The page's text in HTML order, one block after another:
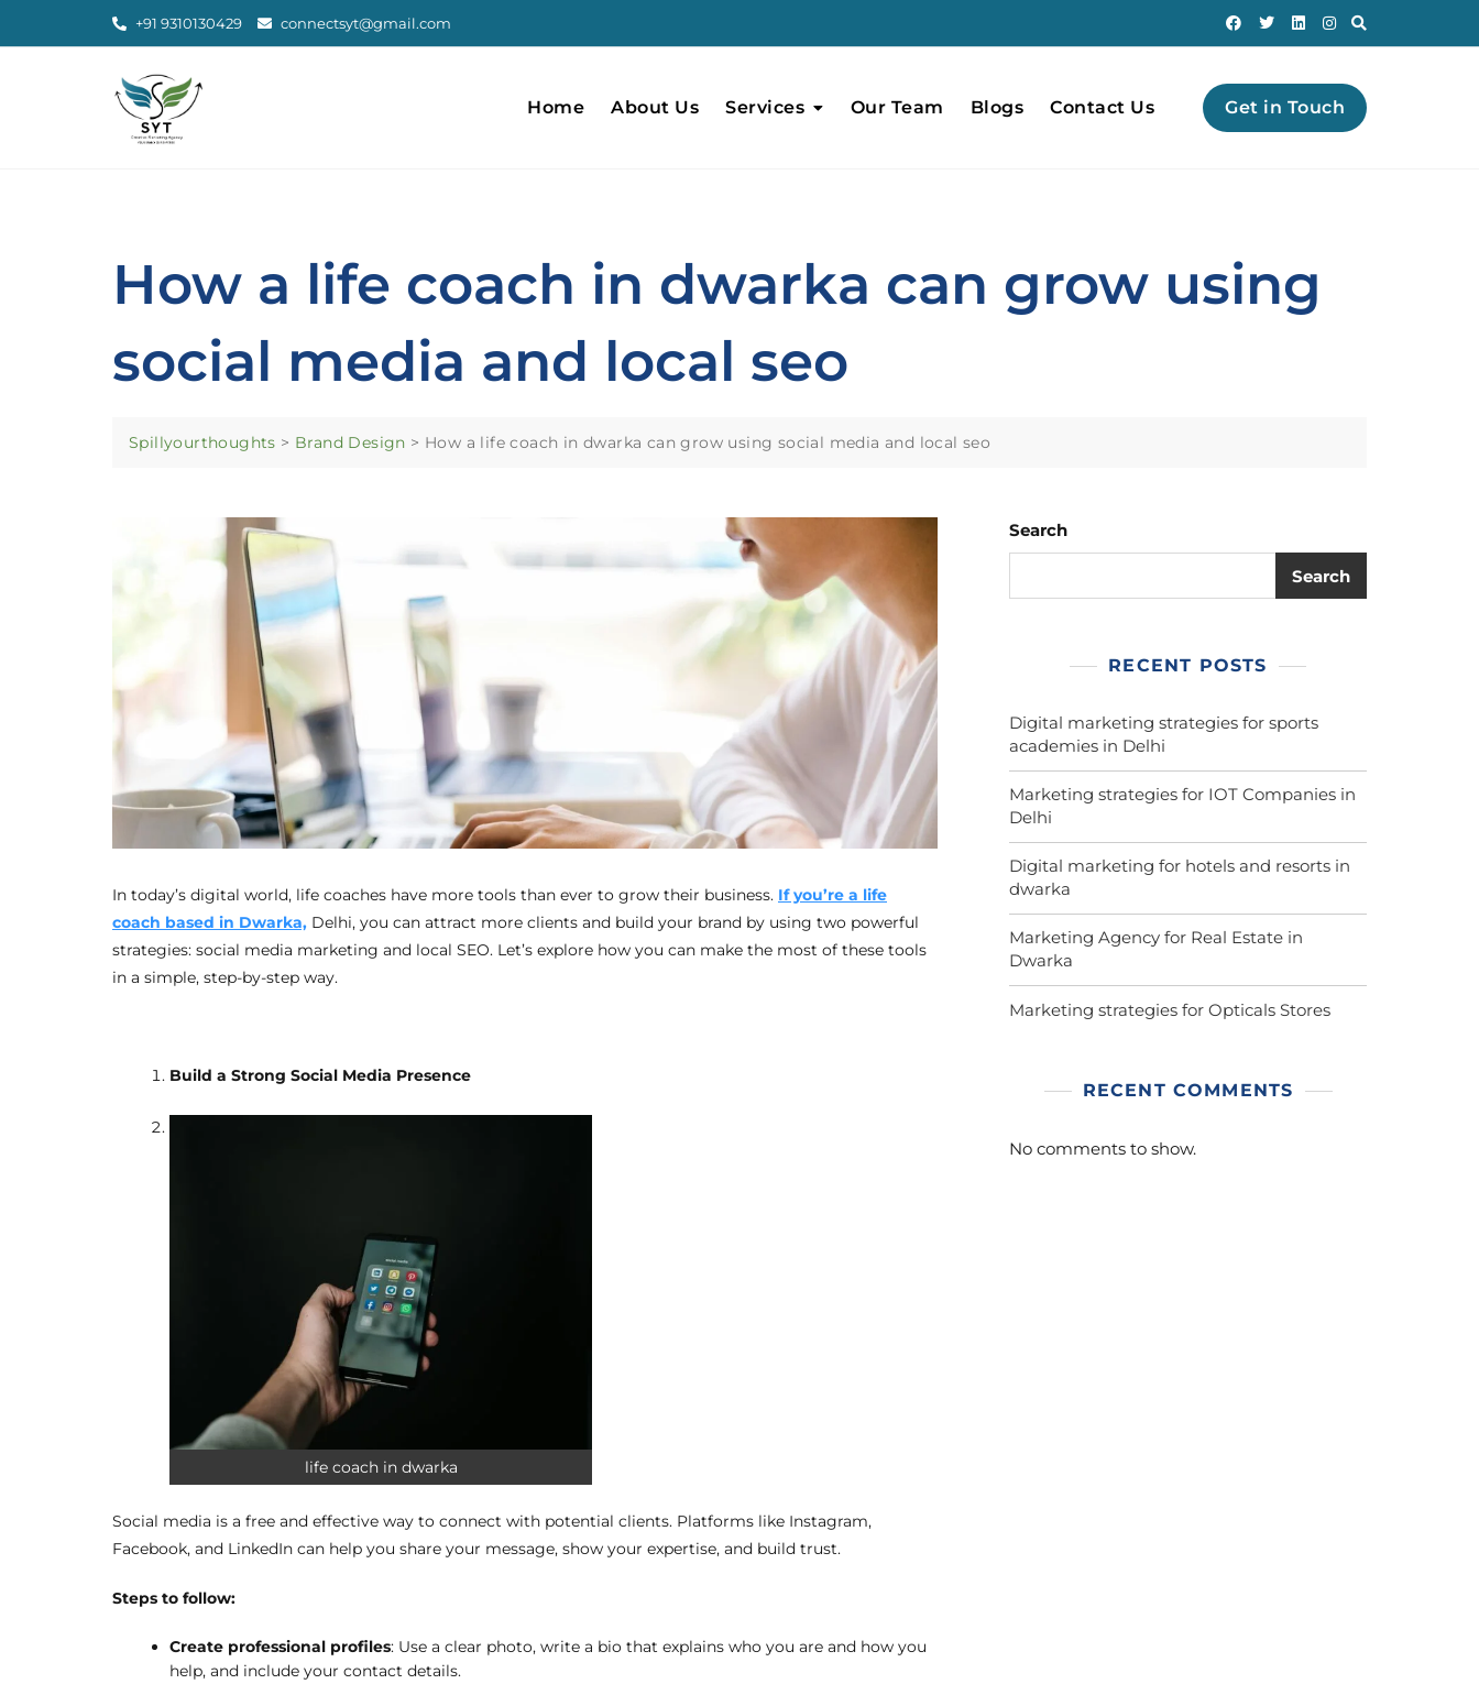
+91 9310130429 connectsyt@gmail.com
Home About Us Services Our Team Blogs Contact Us Get in Touch
How a life coach in dwarka can grow using
social media and local seo
Spillyourthoughts > Brand Design > How a life coach in dwarka can grow using social media and local seo
In today’s digital world, life coaches have more tools than ever to grow their business. If you’re a life
coach based in Dwarka, Delhi, you can attract more clients and build your brand by using two powerful
strategies: social media marketing and local SEO. Let’s explore how you can make the most of these tools
in a simple, step-by-step way.
Build a Strong Social Media Presence
life coach in dwarka
Social media is a free and effective way to connect with potential clients. Platforms like Instagram,
Facebook, and LinkedIn can help you share your message, show your expertise, and build trust.
Steps to follow:
Create professional profiles: Use a clear photo, write a bio that explains who you are and how you
help, and include your contact details.
Search
Search
RECENT POSTS
Digital marketing strategies for sports
academies in Delhi
Marketing strategies for IOT Companies in
Delhi
Digital marketing for hotels and resorts in
dwarka
Marketing Agency for Real Estate in
Dwarka
Marketing strategies for Opticals Stores
RECENT COMMENTS
No comments to show.